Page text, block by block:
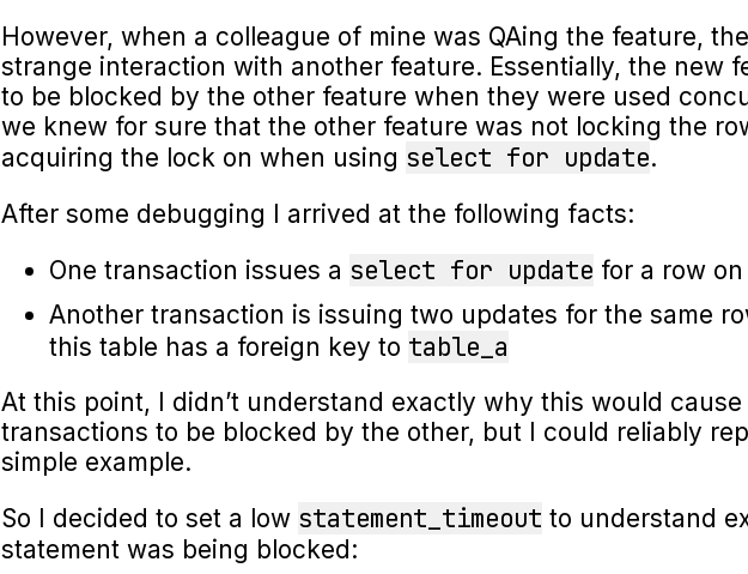
However, when a colleague of mine was QAing the feature,
strange interaction with another feature. Essentially, the new
to be blocked by the other feature when they were used
we knew for sure that the other feature was not locking the
acquiring the lock on when using select for update.
After some debugging I arrived at the following facts:
One transaction issues a select for update for a row on
Another transaction is issuing two updates for the same
this table has a foreign key to table_a
At this point, I didn’t understand exactly why this would
transactions to be blocked by the other, but I could reliably
simple example.
So I decided to set a low statement_timeout to understand
statement was being blocked: